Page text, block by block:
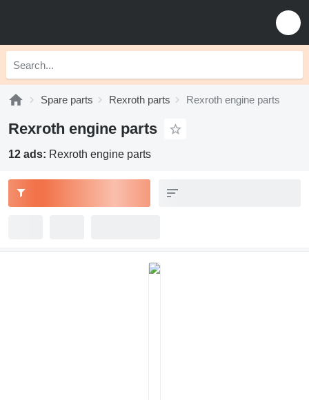
Spare parts Rexroth parts Rexroth engine parts
Rexroth engine parts
12 ads: Rexroth engine parts